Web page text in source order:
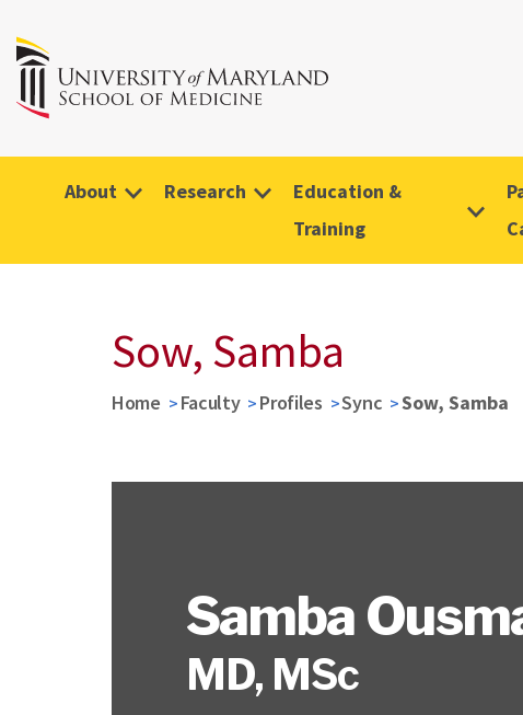
About Research
Education &
Training
Sow, Samba
Home Faculty Profiles Sync Sow, Samba
Samba
MD, MSc